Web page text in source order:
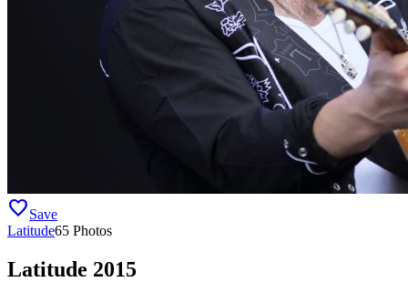
favoriteSave
Latitude65 Photos
Latitude 2015